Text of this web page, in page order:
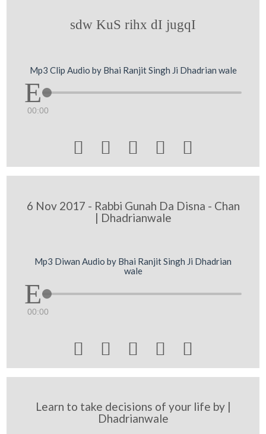
sdw KuS rihx dI jugqI
Mp3 Clip Audio by Bhai Ranjit Singh Ji Dhadrian wale
00:00
    
6 Nov 2017 - Rabbi Gunah Da Disna - Chan
| Dhadrianwale
Mp3 Diwan Audio by Bhai Ranjit Singh Ji Dhadrian
wale
00:00
    
Learn to take decisions of your life by |
Dhadrianwale